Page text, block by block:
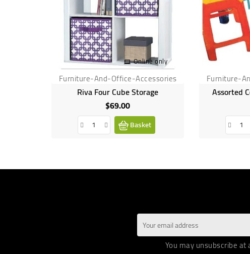
Online only
Furniture-And-Office-Accessories
Riva Four Cube Storage
$69.00Price
Basket
Furniture-
Assorted
You may unsubscribe